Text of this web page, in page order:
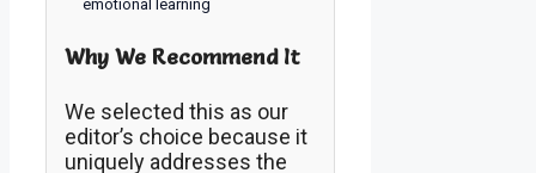
emotional learning
Why We Recommend It
We selected this as our
editor’s choice because it
uniquely addresses the